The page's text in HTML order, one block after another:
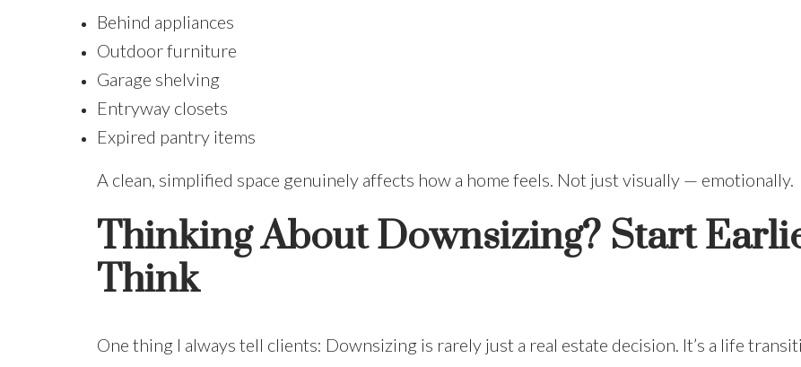
Behind appliances
Outdoor furniture
Garage shelving
Entryway closets
Expired pantry items
A clean, simplified space genuinely affects how a home feels. Not just visually — emotionally.
Thinking About Downsizing? Start
Think
One thing I always tell clients: Downsizing is rarely just a real estate decision. It’s a life